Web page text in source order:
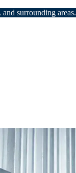
surrounding areas.